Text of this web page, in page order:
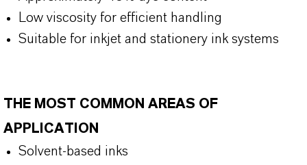
Low viscosity for efficient handling
Suitable for inkjet and stationery ink systems
THE MOST COMMON AREAS OF
APPLICATION
Solvent-based inks